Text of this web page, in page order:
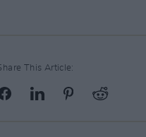
This Article: